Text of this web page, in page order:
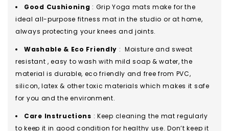
Good Cushioning : Grip Yoga mats make for the
ideal all-purpose fitness mat in the studio or at home,
always protecting your knees and joints.
Washable & Eco Friendly : Moisture and sweat
resistant , easy to wash with mild soap & water, the
material is durable, eco friendly and free from PVC,
silicon, latex & other toxic materials which makes it safe
for you and the environment.
Care Instructions : Keep cleaning the mat regularly
to keep it in good condition for healthy use. Don’t keep it